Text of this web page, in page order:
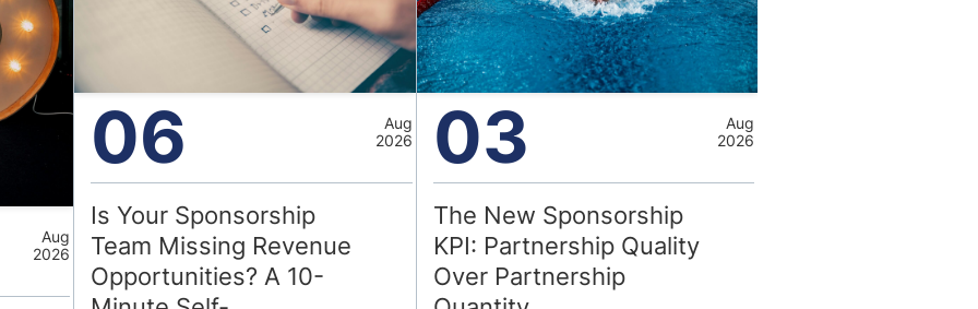
Aug
2026
06
Aug
2026
Is Your Sponsorship
Team Missing Revenue
Opportunities? A 10-
03
Aug
2026
The New Sponsorship
KPI: Partnership Quality
Over Partnership